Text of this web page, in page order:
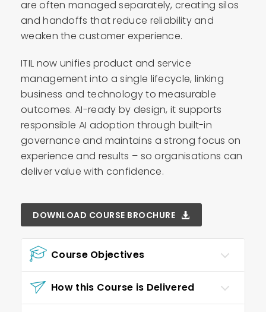
are often managed separately, creating silos
and handoffs that reduce reliability and
weaken the customer experience.
ITIL now unifies product and service
management into a single lifecycle, linking
business and technology to measurable
outcomes. AI-ready by design, it supports
responsible AI adoption through built-in
governance and maintains a strong focus on
experience and results – so organisations can
deliver value with confidence.
DOWNLOAD COURSE BROCHURE
Course Objectives
How this Course is Delivered